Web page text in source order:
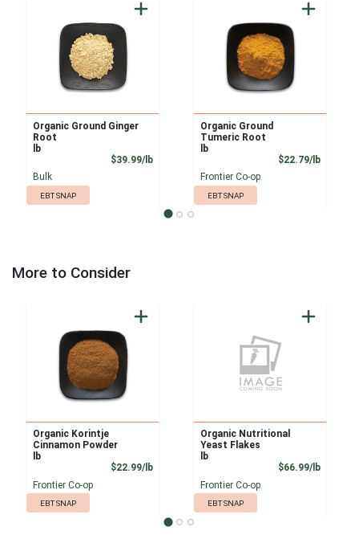
Organic Ground Ginger
Root
lb
$39.99/lbProduct Price
Bulk
EBT SNAP
Organic Ground
Tumeric Root
lb
$22.79/lb
Frontier Co-op
EBT SNAP
More to Consider
Organic Korintje
Cinnamon Powder
lb
$22.99/lbProduct Price
Frontier Co-op
EBT SNAP
Organic Nutritional
Yeast Flakes
lb
$66.99/lb
Frontier Co-op
EBT SNAP